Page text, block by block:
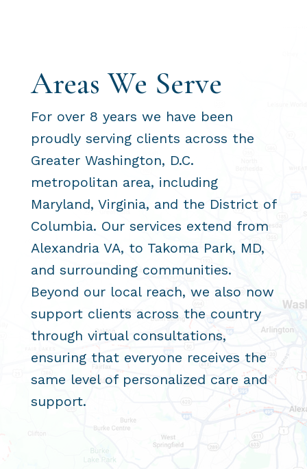
Areas We Serve
For over 8 years we have been
proudly serving clients across the
Greater Washington, D.C.
metropolitan area, including
Maryland, Virginia, and the District of
Columbia. Our services extend from
Alexandria VA, to Takoma Park, MD,
and surrounding communities.
Beyond our local reach, we also now
support clients across the country
through virtual consultations,
ensuring that everyone receives the
same level of personalized care and
support.